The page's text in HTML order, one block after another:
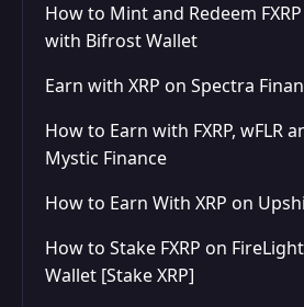
How to Mint and Redeem
with Bifrost Wallet
Earn with XRP on Spectra
How to Earn with FXRP, wFLR
Mystic Finance
How to Earn With XRP on
How to Stake FXRP on
Wallet [Stake XRP]